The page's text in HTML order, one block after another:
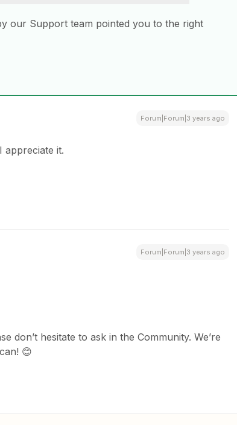
our Support team pointed you to the right
Forum|Forum|3 years ago
it.
Forum|Forum|3 years ago
don’t hesitate to ask in the Community. We’re
😊